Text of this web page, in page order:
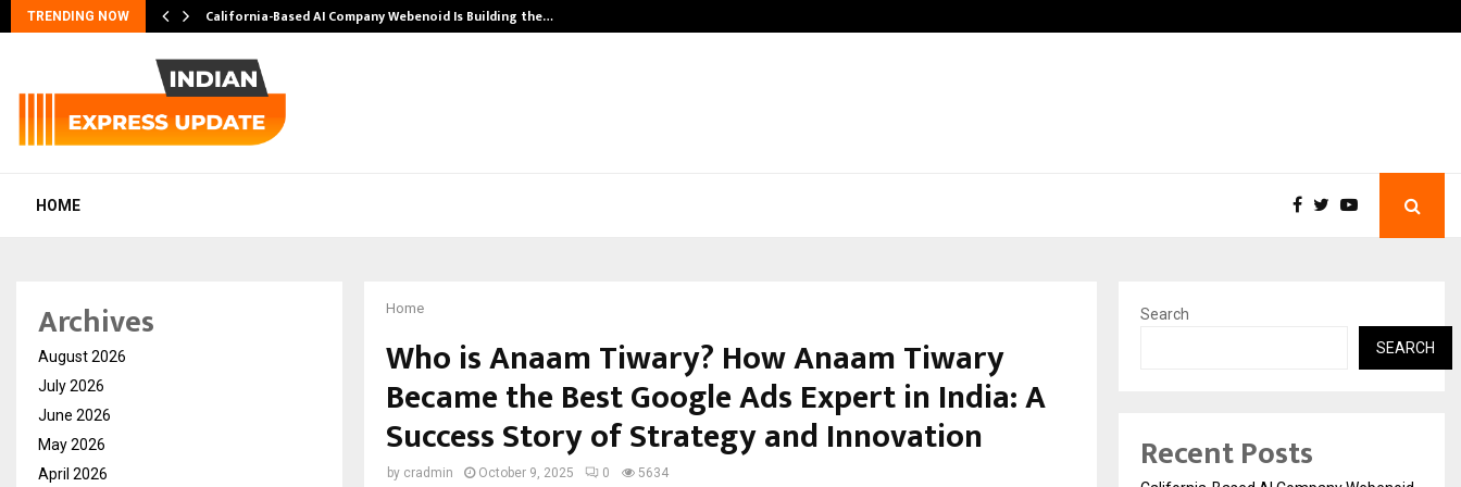
TRENDING NOW California-Based AI Company Webenoid Is Building the…
HOME
Home
Who is Anaam Tiwary? How Anaam Tiwary
Became the Best Google Ads Expert in India: A
Success Story of Strategy and Innovation
by cradmin October 9, 2025 0 5634
Archives
August 2026
July 2026
June 2026
May 2026
April 2026
Search
SEARCH
Recent Posts